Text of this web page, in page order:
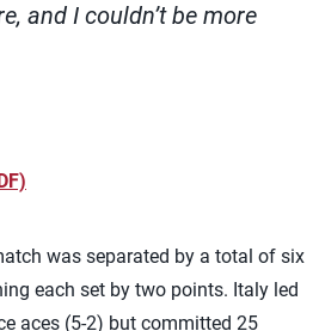
and I couldn’t be more
was separated by a total of six
each set by two points. Italy led
aces (5-2) but committed 25